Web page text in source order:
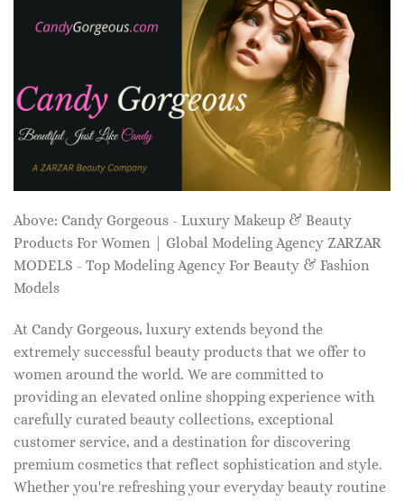
Above: Candy Gorgeous - Luxury Makeup & Beauty
Products For Women | Global Modeling Agency ZARZAR
MODELS - Top Modeling Agency For Beauty & Fashion
Models
At Candy Gorgeous, luxury extends beyond the
extremely successful beauty products that we offer to
women around the world. We are committed to
providing an elevated online shopping experience with
carefully curated beauty collections, exceptional
customer service, and a destination for discovering
premium cosmetics that reflect sophistication and style.
Whether you're refreshing your everyday beauty routine